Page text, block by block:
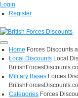
Login
Register
Home Forces Discounts
Local Discounts Local
Military Bases Forces
Categories Forces